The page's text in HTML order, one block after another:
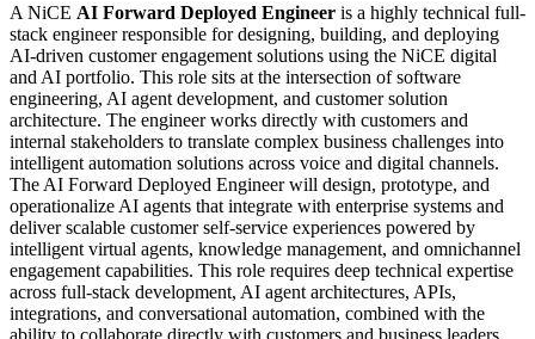
A NiCE AI Forward Deployed Engineer is a highly technical full-
stack engineer responsible for designing, building, and deploying
AI-driven customer engagement solutions using the NiCE digital
and AI portfolio. This role sits at the intersection of software
engineering, AI agent development, and customer solution
architecture. The engineer works directly with customers and
internal stakeholders to translate complex business challenges into
intelligent automation solutions across voice and digital channels.
The AI Forward Deployed Engineer will design, prototype, and
operationalize AI agents that integrate with enterprise systems and
deliver scalable customer self-service experiences powered by
intelligent virtual agents, knowledge management, and omnichannel
engagement capabilities. This role requires deep technical expertise
across full-stack development, AI agent architectures, APIs,
integrations, and conversational automation, combined with the
ability to collaborate directly with customers and business leaders.